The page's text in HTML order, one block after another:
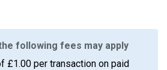
following fees may apply
£1.00 per transaction on paid